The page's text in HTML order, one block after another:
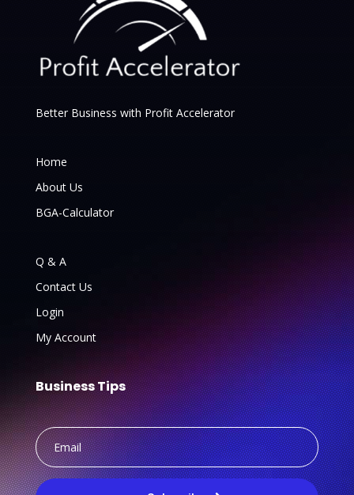
Better Business with Profit Accelerator
Home
About Us
BGA-Calculator
Q & A
Contact Us
Login
My Account
Business Tips